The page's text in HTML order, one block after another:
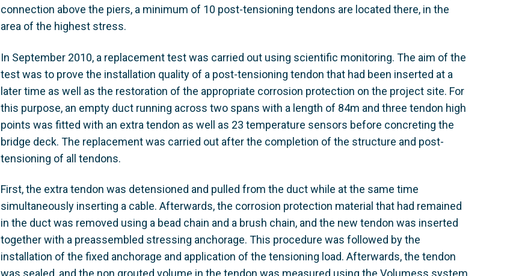
connection above the piers, a minimum of 10 post-tensioning tendons are located there, in the
area of the highest stress.
In September 2010, a replacement test was carried out using scientific monitoring. The aim of the
test was to prove the installation quality of a post-tensioning tendon that had been inserted at a
later time as well as the restoration of the appropriate corrosion protection on the project site. For
this purpose, an empty duct running across two spans with a length of 84m and three tendon high
points was fitted with an extra tendon as well as 23 temperature sensors before concreting the
bridge deck. The replacement was carried out after the completion of the structure and post-
tensioning of all tendons.
First, the extra tendon was detensioned and pulled from the duct while at the same time
simultaneously inserting a cable. Afterwards, the corrosion protection material that had remained
in the duct was removed using a bead chain and a brush chain, and the new tendon was inserted
together with a preassembled stressing anchorage. This procedure was followed by the
installation of the fixed anchorage and application of the tensioning load. Afterwards, the tendon
was sealed, and the non grouted volume in the tendon was measured using the Volumess system